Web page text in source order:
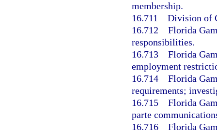
membership.
16.711 Division of
16.712 Florida
responsibilities.
16.713 Florida
employment
16.714 Florida
requirements;
16.715 Florida
parte
16.716 Florida